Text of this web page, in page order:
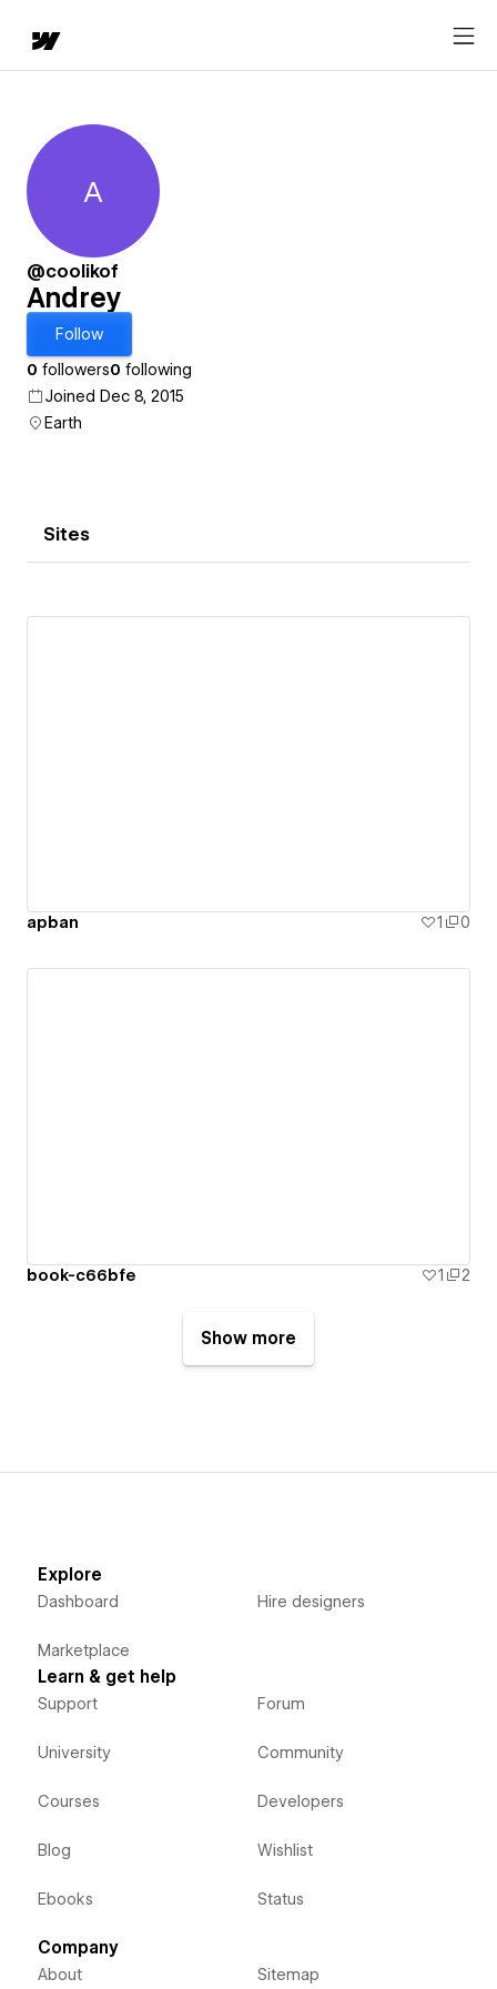
Andrey
A
@coolikof
Andrey
Follow
0 followers0 following
Joined Dec 8, 2015
Earth
Sites
apban 1 0
book-c66bfe 1 2
Show more
Explore
Dashboard
Marketplace
Hire designers
Learn & get help
Support
University
Courses
Blog
Ebooks
Forum
Community
Developers
Wishlist
Status
Company
About Sitemap